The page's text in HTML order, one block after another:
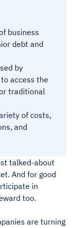
business
debt and
by
access the
traditional
of costs,
and
talked-about
And for good
in
too.
are turning